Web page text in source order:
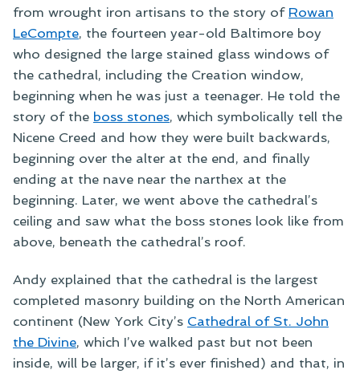
from wrought iron artisans to the story of Rowan
LeCompte, the fourteen year-old Baltimore boy
who designed the large stained glass windows of
the cathedral, including the Creation window,
beginning when he was just a teenager. He told the
story of the boss stones, which symbolically tell the
Nicene Creed and how they were built backwards,
beginning over the alter at the end, and finally
ending at the nave near the narthex at the
beginning. Later, we went above the cathedral’s
ceiling and saw what the boss stones look like from
above, beneath the cathedral’s roof.
Andy explained that the cathedral is the largest
completed masonry building on the North American
continent (New York City’s Cathedral of St. John
the Divine, which I’ve walked past but not been
inside, will be larger, if it’s ever finished) and that, in